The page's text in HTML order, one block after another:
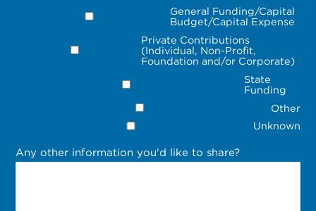
General Funding/Capital
Budget/Capital Expense
Private Contributions
(Individual, Non-Profit,
Foundation and/or Corporate)
State
Funding
Other
Unknown
Any other information you'd like to share?